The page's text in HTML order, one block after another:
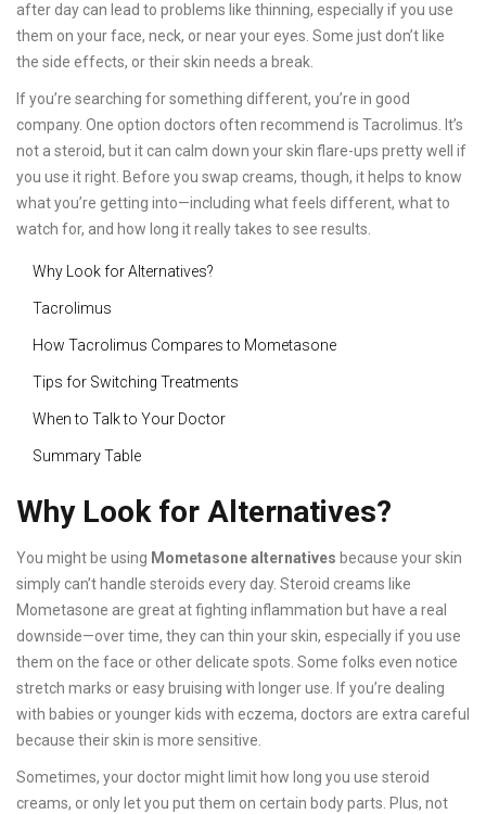
after day can lead to problems like thinning, especially if you use
them on your face, neck, or near your eyes. Some just don’t like
the side effects, or their skin needs a break.
If you’re searching for something different, you’re in good
company. One option doctors often recommend is Tacrolimus. It’s
not a steroid, but it can calm down your skin flare-ups pretty well if
you use it right. Before you swap creams, though, it helps to know
what you’re getting into—including what feels different, what to
watch for, and how long it really takes to see results.
Why Look for Alternatives?
Tacrolimus
How Tacrolimus Compares to Mometasone
Tips for Switching Treatments
When to Talk to Your Doctor
Summary Table
Why Look for Alternatives?
You might be using Mometasone alternatives because your skin
simply can’t handle steroids every day. Steroid creams like
Mometasone are great at fighting inflammation but have a real
downside—over time, they can thin your skin, especially if you use
them on the face or other delicate spots. Some folks even notice
stretch marks or easy bruising with longer use. If you’re dealing
with babies or younger kids with eczema, doctors are extra careful
because their skin is more sensitive.
Sometimes, your doctor might limit how long you use steroid
creams, or only let you put them on certain body parts. Plus, not